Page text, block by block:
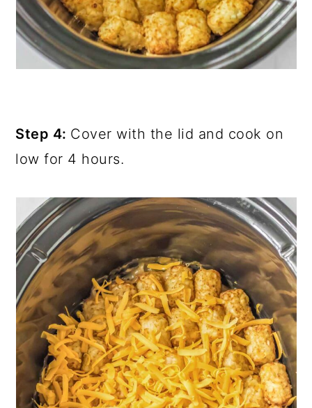
Step 4: Cover with the lid and cook on
low for 4 hours.